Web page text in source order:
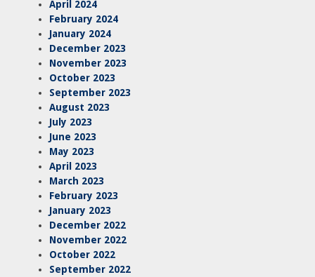
April 2024
February 2024
January 2024
December 2023
November 2023
October 2023
September 2023
August 2023
July 2023
June 2023
May 2023
April 2023
March 2023
February 2023
January 2023
December 2022
November 2022
October 2022
September 2022